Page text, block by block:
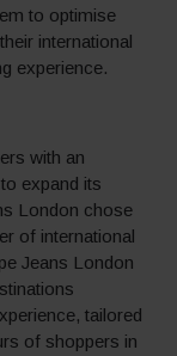
to optimise
international
experience.
with an
expand its
London chose
of international
Jeans London
tailored
of shoppers in